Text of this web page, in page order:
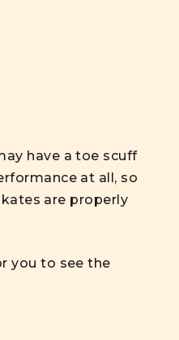
have a toe scuff
at all, so
are properly
you to see the